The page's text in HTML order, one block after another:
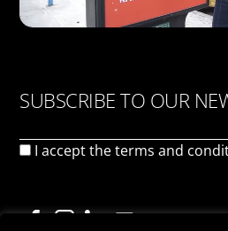
SUBSCRIBE TO OUR
I accept theterms and